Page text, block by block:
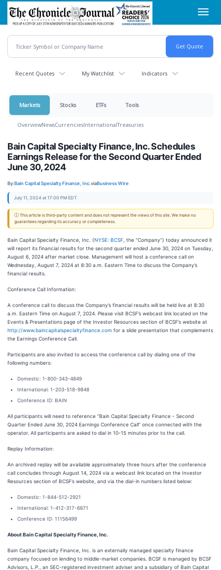
Skip
main
content
Recent Quotes My Watchlist Indicators
Markets Stocks ETFs Tools
OverviewNewsCurrenciesInternationalTreasuries
Bain Capital Specialty Finance, Inc. Schedules
Earnings Release for the Second Quarter Ended
June 30, 2024
By:Bain Capital Specialty Finance, Inc.viaBusiness Wire
July 11, 2024 at 17:00 PM EDT
ⓘ This article is third-party content and does not represent the views of this site. We make no
guarantees regarding its accuracy or completeness.
Bain Capital Specialty Finance, Inc. (NYSE: BCSF , the “Company”) today announced it
will report its financial results for the second quarter ended June 30, 2024 on Tuesday,
August 6, 2024 after market close. Management will host a conference call on
Wednesday, August 7, 2024 at 8:30 a.m. Eastern Time to discuss the Company’s
financial results.
Conference Call Information:
A conference call to discuss the Company’s financial results will be held live at 8:30
a.m. Eastern Time on August 7, 2024. Please visit BCSF’s webcast link located on the
Events & Presentations page of the Investor Resources section of BCSF’s website at
http://www.baincapitalspecialtyfinance.com for a slide presentation that complements
the Earnings Conference Call.
Participants are also invited to access the conference call by dialing one of the
following numbers:
Domestic: 1-800-343-4849
International: 1-203-518-9848
Conference ID: BAIN
All participants will need to reference “Bain Capital Specialty Finance - Second
Quarter Ended June 30, 2024 Earnings Conference Call” once connected with the
operator. All participants are asked to dial in 10-15 minutes prior to the call.
Replay Information:
An archived replay will be available approximately three hours after the conference
call concludes through August 14, 2024 via a webcast link located on the Investor
Resources section of BCSF’s website, and via the dial-in numbers listed below:
Domestic: 1-844-512-2921
International: 1-412-317-6671
Conference ID: 11156499
About Bain Capital Specialty Finance, Inc.
Bain Capital Specialty Finance, Inc. is an externally managed specialty finance
company focused on lending to middle-market companies. BCSF is managed by BCSF
Advisors, L.P., an SEC-registered investment adviser and a subsidiary of Bain Capital